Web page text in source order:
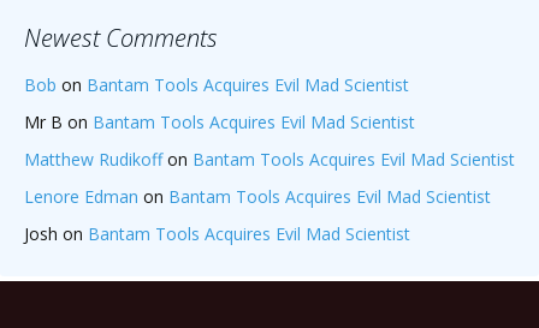
Newest Comments
Bob on Bantam Tools Acquires Evil Mad Scientist
Mr B on Bantam Tools Acquires Evil Mad Scientist
Matthew Rudikoffon Bantam Tools Acquires Evil Mad Scientist
Lenore Edman on Bantam Tools Acquires Evil Mad Scientist
Josh on Bantam Tools Acquires Evil Mad Scientist